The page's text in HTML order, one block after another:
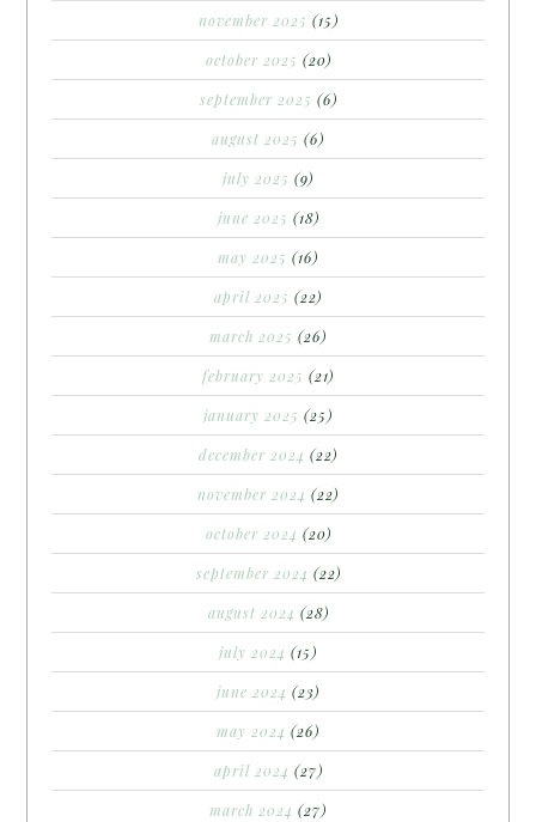
november 2025 (15)
october 2025 (20)
september 2025 (6)
august 2025 (6)
july 2025 (9)
june 2025 (18)
may 2025 (16)
april 2025 (22)
march 2025 (26)
february 2025 (21)
january 2025 (25)
december 2024 (22)
november 2024 (22)
october 2024 (20)
september 2024 (22)
august 2024 (28)
july 2024 (15)
june 2024 (23)
may 2024 (26)
april 2024 (27)
march 2024 (27)